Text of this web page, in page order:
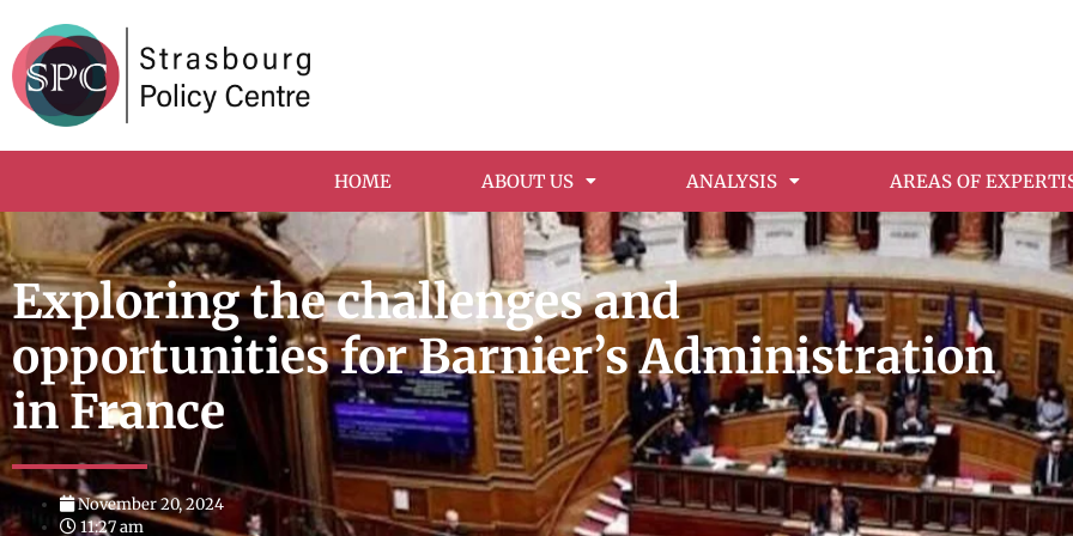
HOME ABOUT US ANALYSIS AREAS OF
Exploring the challenges and
opportunities for Barnier’s Administration
in France
November 20, 2024
11:27 am